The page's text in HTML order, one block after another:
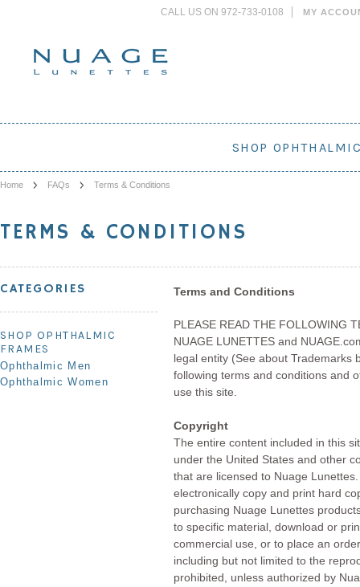
CALL US ON 972-733-0108 MY
SHOP
Home FAQs Terms & Conditions
TERMS & CONDITIONS
CATEGORIES
SHOP OPHTHALMIC
FRAMES
Ophthalmic Men
Ophthalmic Women
Terms and Conditions
PLEASE READ THE FOLLOWING
NUAGE LUNETTES and
legal entity (See about Trademarks
following terms and conditions and
use this site.
Copyright
The entire content included in this
under the United States and other
that are licensed to Nuage
electronically copy and print hard
purchasing Nuage Lunettes
to specific material, download or
commercial use, or to place an
including but not limited to the
prohibited, unless authorized by